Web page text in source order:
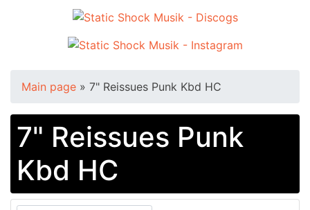
Main page » 7" Reissues Punk Kbd HC
7" Reissues Punk
Kbd HC